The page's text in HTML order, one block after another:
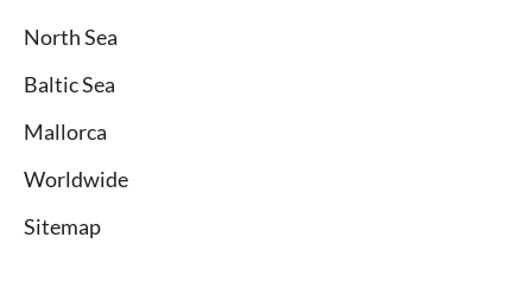
North Sea
Baltic Sea
Mallorca
Worldwide
Sitemap